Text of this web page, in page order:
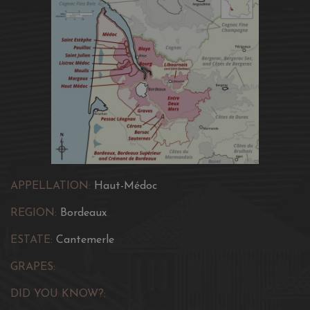
APPELLATION: Haut-Médoc
REGION: Bordeaux
ESTATE: Cantemerle
GRAPES:
DID YOU KNOW?: